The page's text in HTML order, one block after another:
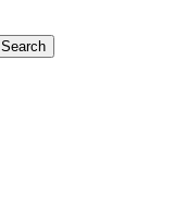
Search